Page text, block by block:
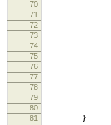
70
71
72
73
74
75
76
77
78
79
80
81 }